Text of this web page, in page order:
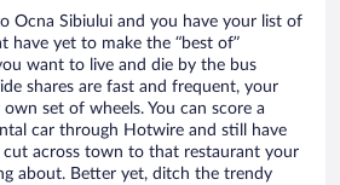
Ocna Sibiului and you have your list of
have yet to make the “best of”
want to live and die by the bus
shares are fast and frequent, your
set of wheels. You can score a
car through Hotwire and still have
across town to that restaurant your
about. Better yet, ditch the trendy